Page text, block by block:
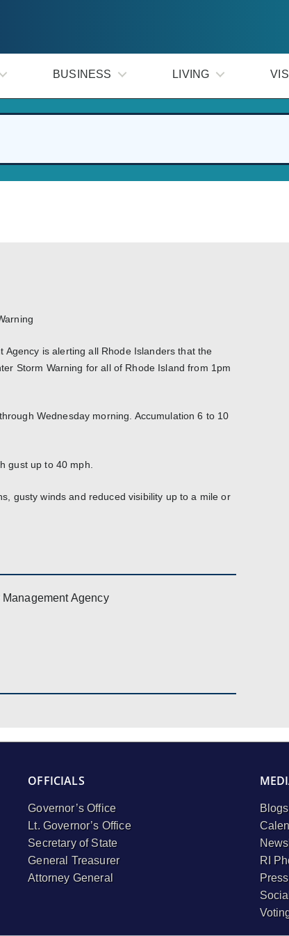
BUSINESS LIVING
is alerting all Rhode Islanders that the
Storm Warning for all of Rhode Island from 1pm
Wednesday morning. Accumulation 6 to 10
gust up to 40 mph.
gusty winds and reduced visibility up to a mile or
Management Agency
OFFICIALS
Governor’s Office
Lt. Governor’s Office
Secretary of State
General Treasurer
Attorney General
Blogs
RI
Press